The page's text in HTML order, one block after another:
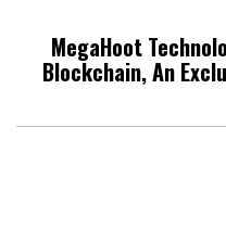
MegaHoot
Blockchain, An